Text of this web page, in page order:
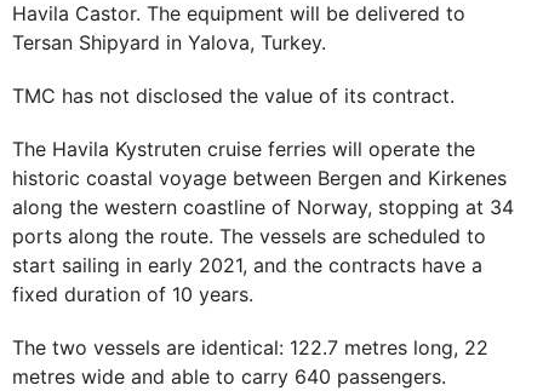
Havila Castor. The equipment will be delivered to
Tersan Shipyard in Yalova, Turkey.
TMC has not disclosed the value of its contract.
The Havila Kystruten cruise ferries will operate the
historic coastal voyage between Bergen and Kirkenes
along the western coastline of Norway, stopping at 34
ports along the route. The vessels are scheduled to
start sailing in early 2021, and the contracts have a
fixed duration of 10 years.
The two vessels are identical: 122.7 metres long, 22
metres wide and able to carry 640 passengers.